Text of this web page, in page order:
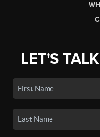
LET'S